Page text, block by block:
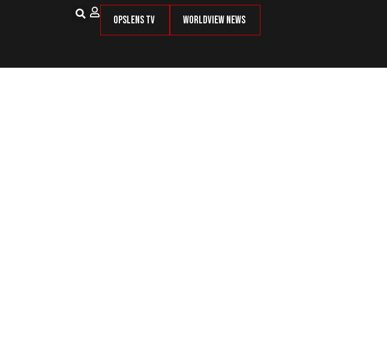
OpsLens TV Worldview News